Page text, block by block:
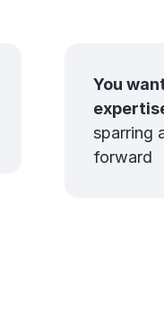
You
sparring
forward